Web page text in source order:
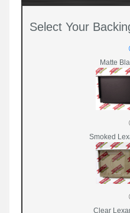
Select Your
Matte
Smoked
Clear